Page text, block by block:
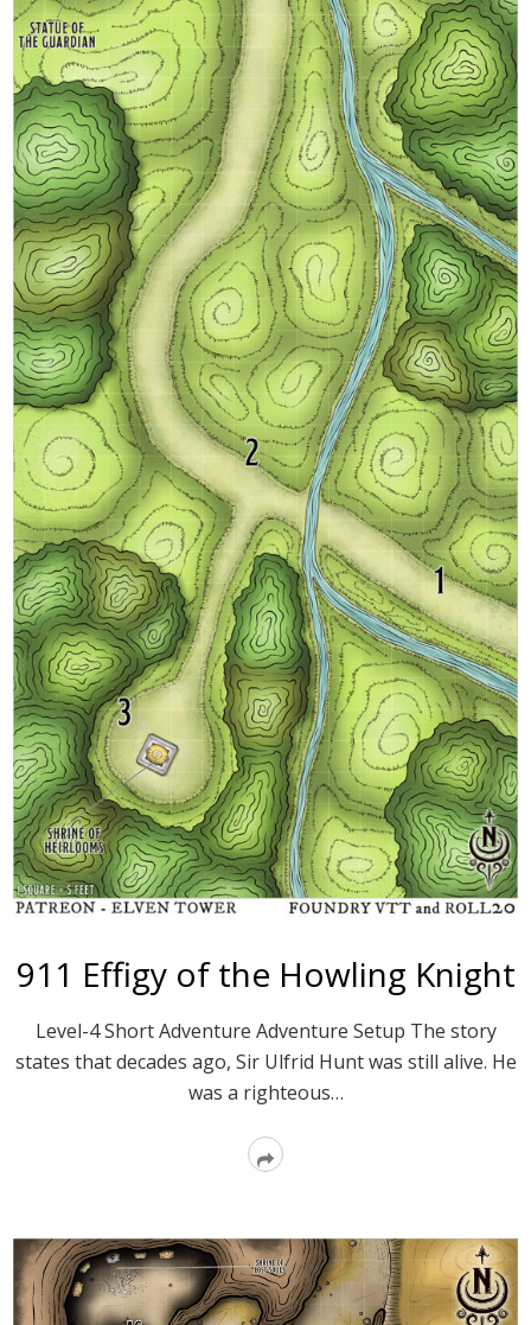
911 Effigy of the Howling Knight
Level-4 Short Adventure Adventure Setup The story
states that decades ago, Sir Ulfrid Hunt was still alive. He
was a righteous…
Read